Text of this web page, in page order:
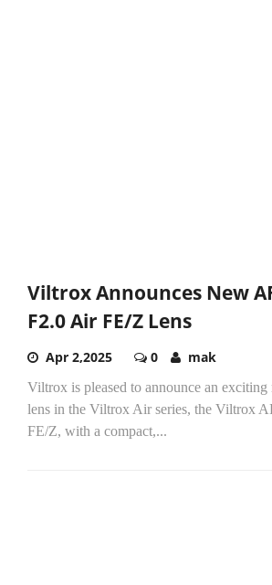
Viltrox Announces New
F2.0 Air FE/Z Lens
Apr 2,2025 0 mak
Viltrox is pleased to announce an
lens in the Viltrox Air series, the Viltrox
FE/Z, with a compact,...